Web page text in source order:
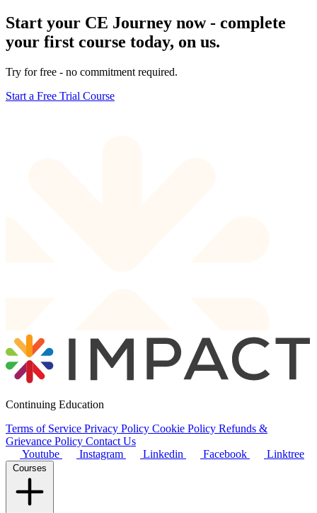
Start your CE Journey now - complete
your first course today, on us.
Try for free - no commitment required.
Start a Free Trial Course
Continuing Education
Terms of Service Privacy Policy Cookie Policy Refunds &
Grievance Policy Contact Us
Youtube
Instagram Linkedin Facebook Linktree
Courses